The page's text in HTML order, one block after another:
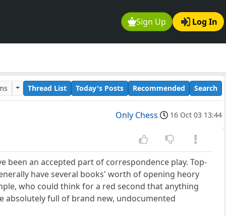
Sign Up Log In
Thread List Today's Posts Recommended Search
Only Chess 16 Oct 03 13:44
been an accepted part of correspondence play. Top-
have several books' worth of opening heory
who could think for a red second that anything
absolutely full of brand new, undocumented